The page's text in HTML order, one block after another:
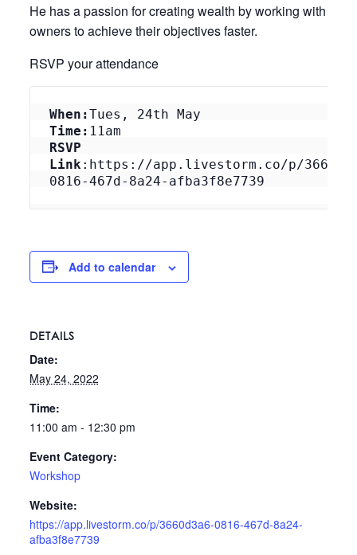
He has a passion for creating wealth by working with
owners to achieve their objectives faster.
RSVP your attendance
When:Tues, 24th May
Time: 11am
RSVP
Link :https://app.livestorm.co/p/
0816-467d-8a24-afba3f8e7739
Add to calendar
DETAILS
Date:
May 24, 2022
Time:
11:00 am - 12:30 pm
Event Category:
Workshop
Website:
https://app.livestorm.co/p/3660d3a6-0816-467d-8a24-
afba3f8e7739